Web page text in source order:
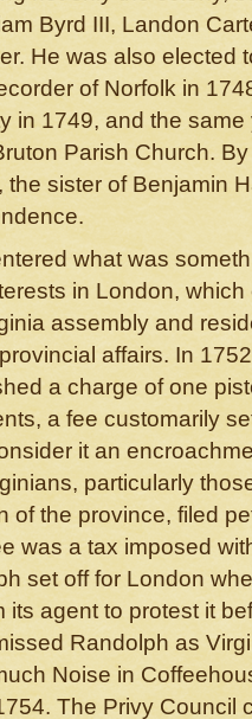
Byrd III, Landon
He was also elected
of Norfolk in
in 1749, and the
Parish Church.
sister of Benjamin
what was
in London,
assembly and
affairs. In
a charge of one
a fee customarily
it an
particularly
of the province, filed
was a tax imposed
set off for London
agent to protest it
Randolph as
Noise in
The Privy Council